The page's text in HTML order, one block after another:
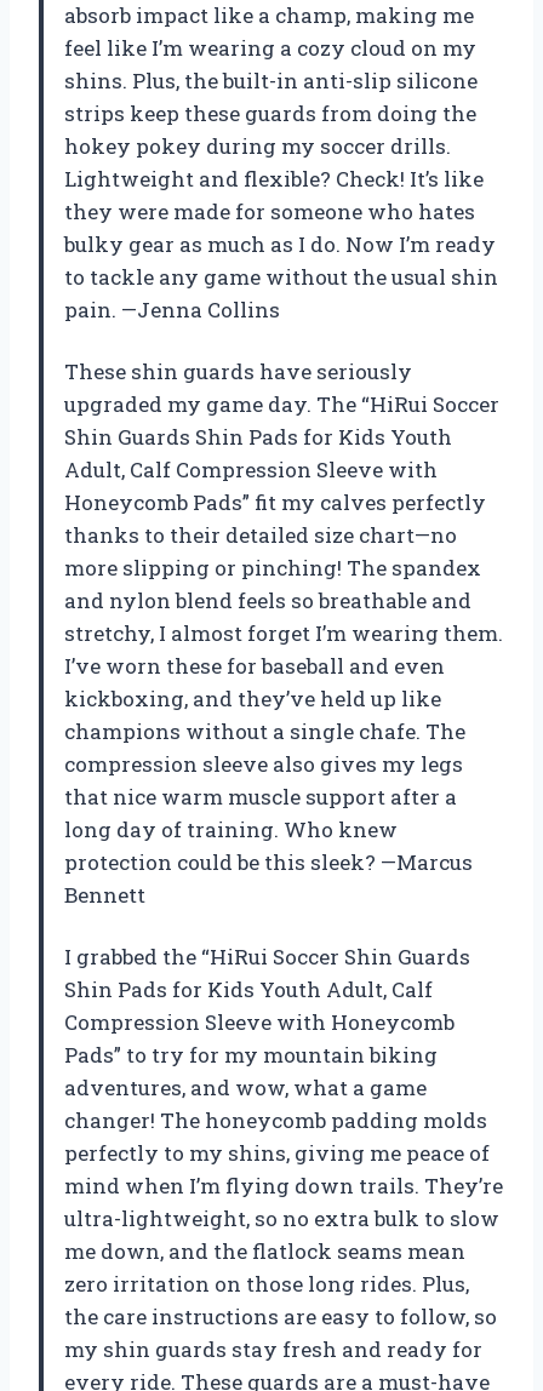
absorb impact like a champ, making me
feel like I’m wearing a cozy cloud on my
shins. Plus, the built-in anti-slip silicone
strips keep these guards from doing the
hokey pokey during my soccer drills.
Lightweight and flexible? Check! It’s like
they were made for someone who hates
bulky gear as much as I do. Now I’m ready
to tackle any game without the usual shin
pain. —Jenna Collins
These shin guards have seriously
upgraded my game day. The “HiRui Soccer
Shin Guards Shin Pads for Kids Youth
Adult, Calf Compression Sleeve with
Honeycomb Pads” fit my calves perfectly
thanks to their detailed size chart—no
more slipping or pinching! The spandex
and nylon blend feels so breathable and
stretchy, I almost forget I’m wearing them.
I’ve worn these for baseball and even
kickboxing, and they’ve held up like
champions without a single chafe. The
compression sleeve also gives my legs
that nice warm muscle support after a
long day of training. Who knew
protection could be this sleek? —Marcus
Bennett
I grabbed the “HiRui Soccer Shin Guards
Shin Pads for Kids Youth Adult, Calf
Compression Sleeve with Honeycomb
Pads” to try for my mountain biking
adventures, and wow, what a game
changer! The honeycomb padding molds
perfectly to my shins, giving me peace of
mind when I’m flying down trails. They’re
ultra-lightweight, so no extra bulk to slow
me down, and the flatlock seams mean
zero irritation on those long rides. Plus,
the care instructions are easy to follow, so
my shin guards stay fresh and ready for
every ride. These guards are a must-have